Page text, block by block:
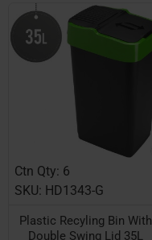
Ctn Qty: 6
SKU: HD1343-G
Plastic Recyling Bin With
Double Swing Lid 35L